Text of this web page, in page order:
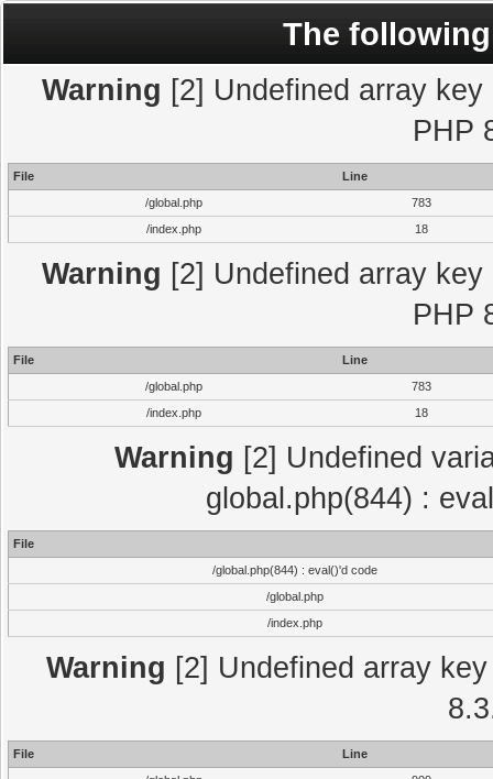
The
Warning [2] Undefined array
PHP
File
Line
/global.php
783
/index.php
18
Warning [2] Undefined array
PHP
File
Line
/global.php
783
/index.php
18
Warning [2] Undefined
global.php(844) :
File
/global.php(844) : eval()'d code
/global.php
/index.php
Warning [2] Undefined array
File
Line